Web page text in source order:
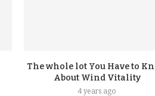
The whole lot You Have to
About Wind Vitality
4 years ago